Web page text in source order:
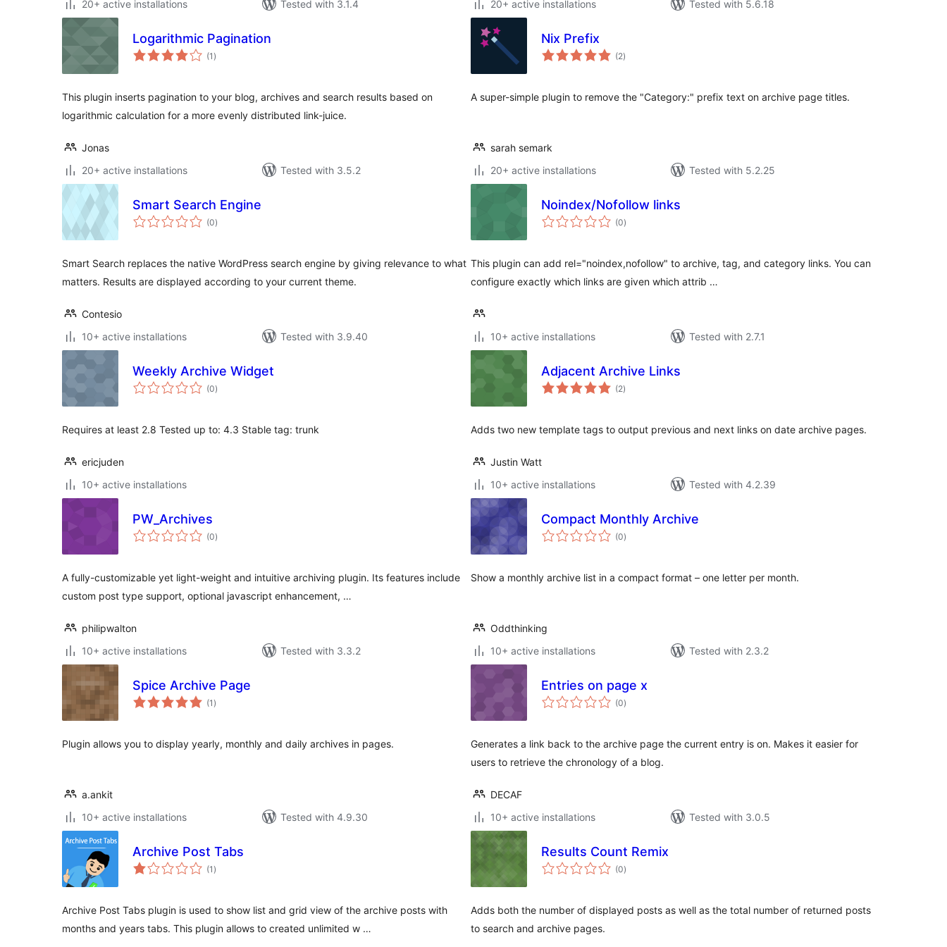
20+ active installations Tested with 3.1.4 20+ active installations Tested with 5.6.18
Logarithmic Pagination
(1 total
ratings
)
This plugin inserts pagination to your blog, archives and search results based on
logarithmic calculation for a more evenly distributed link-juice.
Jonas
20+ active installations
Tested with 3.5.2
Nix Prefix
(2total
ratings
)
A super-simple plugin to remove the "Category:" prefix text on archive page titles.
sarah semark
20+ active installations
Tested with 5.2.25
Smart Search Engine
(0total
ratings
)
Smart Search replaces the native WordPress search engine by giving relevance to what
matters. Results are displayed according to your current theme.
Contesio
10+ active installations
Tested with 3.9.40
Noindex/Nofollow links
(0total
ratings
)
This plugin can add rel="noindex,nofollow" to archive, tag, and category links. You can
configure exactly which links are given which attrib …
10+ active installations Tested with 2.7.1
Weekly Archive Widget
(0total
ratings
)
Requires at least 2.8 Tested up to: 4.3 Stable tag: trunk
ericjuden
10+ active installations
Adjacent Archive Links
(2total
ratings
)
Adds two new template tags to output previous and next links on date archive pages.
Justin Watt
10+ active installations
Tested with 4.2.39
PW_Archives
(0total
ratings
)
A fully-customizable yet light-weight and intuitive archiving plugin. Its features include
custom post type support, optional javascript enhancement, …
philipwalton
10+ active installations
Tested with 3.3.2
Compact Monthly Archive
(0total
ratings
)
Show a monthly archive list in a compact format – one letter per month.
Oddthinking
10+ active installations
Tested with 2.3.2
Spice Archive Page
(1 total
ratings
)
Plugin allows you to display yearly, monthly and daily archives in pages.
a.ankit
10+ active installations
Tested with 4.9.30
Entries on page x
(0total
ratings
)
Generates a link back to the archive page the current entry is on. Makes it easier for
users to retrieve the chronology of a blog.
DECAF
10+ active installations
Tested with 3.0.5
Archive Post Tabs
(1 total
ratings
)
Archive Post Tabs plugin is used to show list and grid view of the archive posts with
months and years tabs. This plugin allows to created unlimited w …
Results Count Remix
(0total
ratings
)
Adds both the number of displayed posts as well as the total number of returned posts
to search and archive pages.